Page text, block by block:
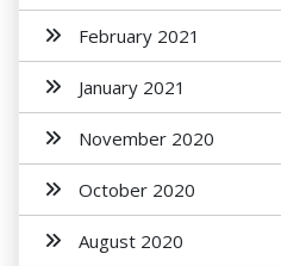
February 2021
January 2021
November 2020
October 2020
August 2020